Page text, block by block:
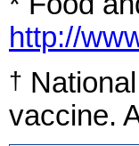
http://
†
vaccine.